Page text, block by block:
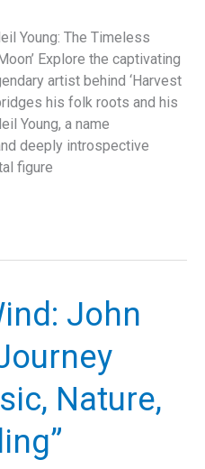
Young: The Timeless
Explore the captivating
artist behind ‘Harvest
his folk roots and his
Young, a name
deeply introspective
figure
John
Nature,